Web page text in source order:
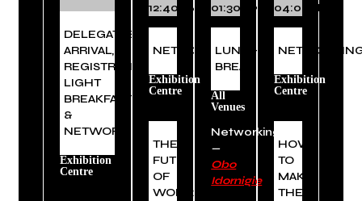
DELEGATES
ARRIVAL,
REGISTRATION,
LIGHT
BREAKFAST
&
NETWORKING
Exhibition
Centre
12:40PM
NETWORKING
Exhibition
Centre
THE
FUTURE
OF
WORK:
01:30PM
LUNCH
BREAK
All
Venues
Networking
—
Obo
Idornigie
04:00PM
Exhibition
Centre
HOW
TO
MAKE
THE